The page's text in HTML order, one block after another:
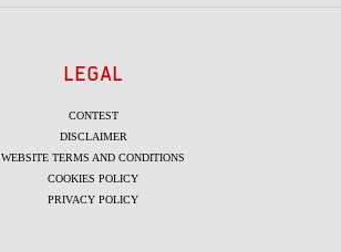
LEGAL
CONTEST
DISCLAIMER
WEBSITE TERMS AND CONDITIONS
COOKIES POLICY
PRIVACY POLICY